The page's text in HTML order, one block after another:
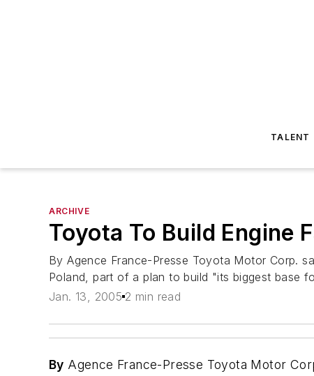
TALENT
ARCHIVE
Toyota To Build Engine
By Agence France-Presse Toyota Motor Corp.
Poland, part of a plan to build "its biggest base
Jan. 13, 2005 2 min read
By Agence France-Presse Toyota Motor